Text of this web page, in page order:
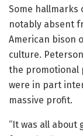
Some hallmarks
notably absent
American bison
culture.
the promotional
were in part
massive profit.
“It was all